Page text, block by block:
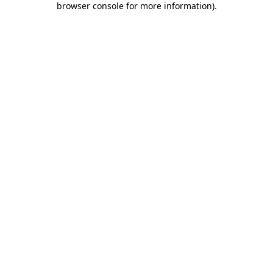
browser console for more information).